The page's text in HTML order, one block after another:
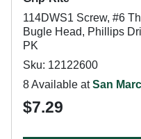
114DWS1 Screw, #6
Bugle Head, Phillips
PK
Sku: 12122600
8 Available atSan
$7.29